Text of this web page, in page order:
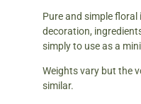
Pure and simple
decoration,
simply to use as a
Weights vary but the
similar.